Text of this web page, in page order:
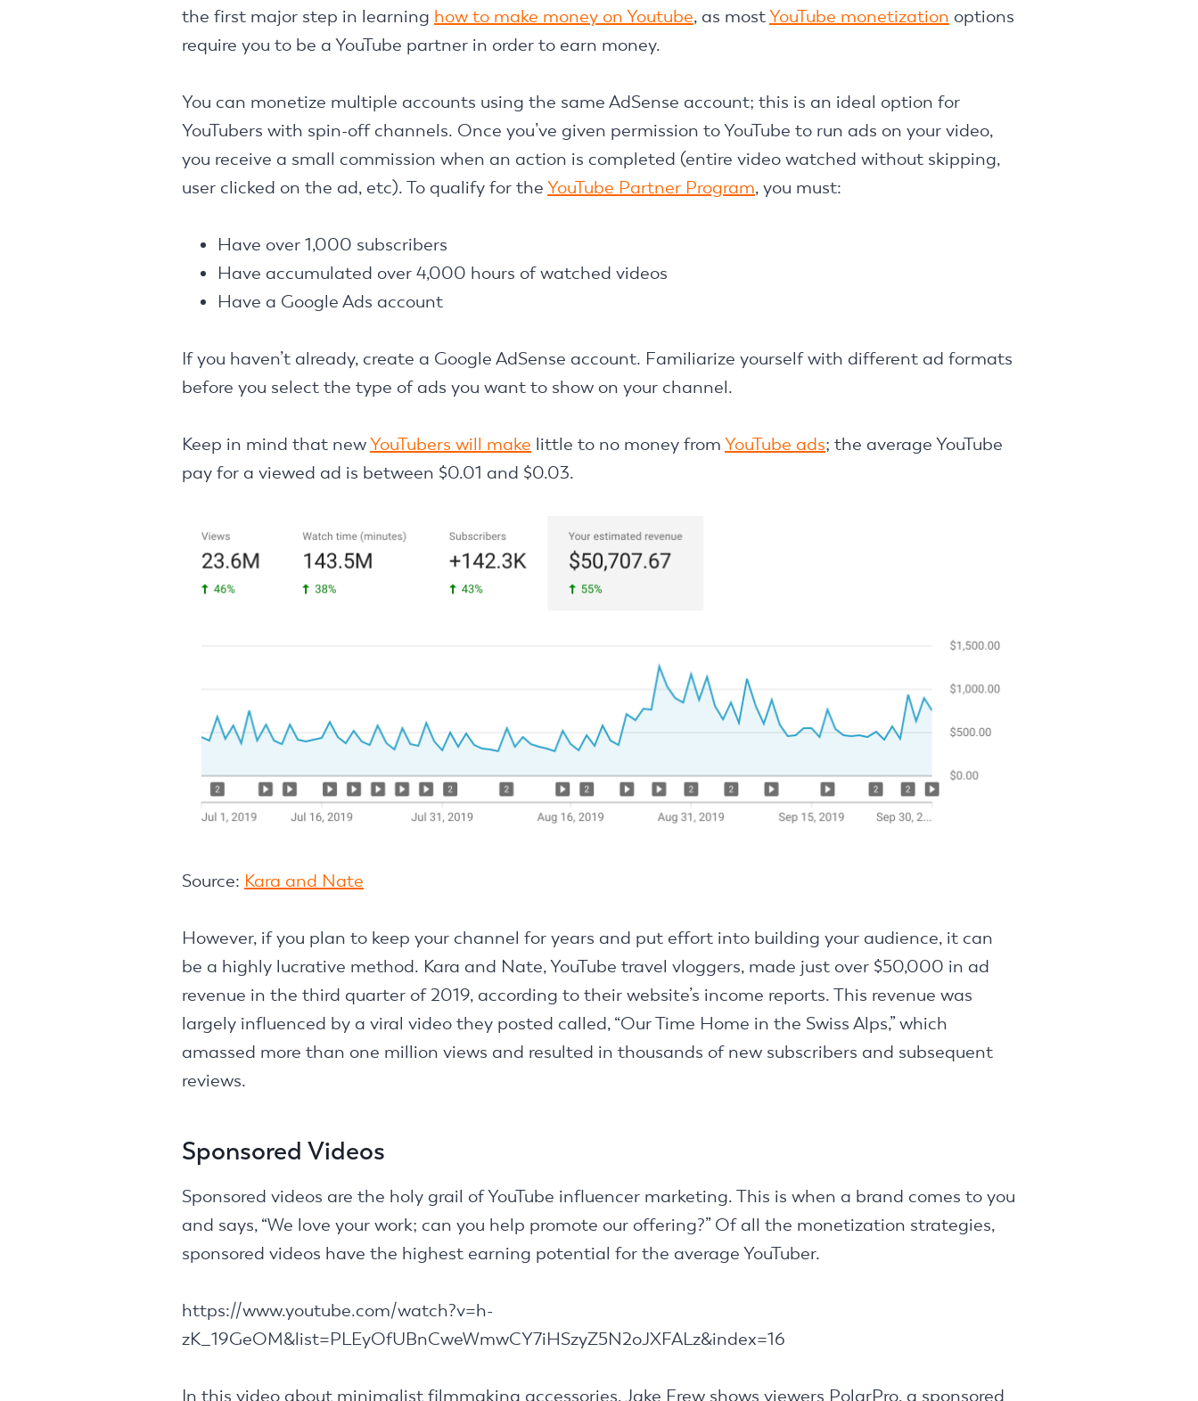
the first major step in learning how to make money on Youtube, as mostYouTube monetization options
require you to be a YouTube partner in order to earn money.
You can monetize multiple accounts using the same AdSense account; this is an ideal option for
YouTubers with spin-off channels. Once you’ve given permission to YouTube to run ads on your video,
you receive a small commission when an action is completed (entire video watched without skipping,
user clicked on the ad, etc). To qualify for the YouTube Partner Program, you must:
Have over 1,000 subscribers
Have accumulated over 4,000 hours of watched videos
Have a Google Ads account
If you haven’t already, create a Google AdSense account. Familiarize yourself with different ad formats
before you select the type of ads you want to show on your channel.
Keep in mind that newYouTubers will make little to no money from YouTube ads; the average YouTube
pay for a viewed ad is between $0.01 and $0.03.
Source: Kara and Nate
However, if you plan to keep your channel for years and put effort into building your audience, it can
be a highly lucrative method. Kara and Nate, YouTube travel vloggers, made just over $50,000 in ad
revenue in the third quarter of 2019, according to their website’s income reports. This revenue was
largely influenced by a viral video they posted called, “Our Time Home in the Swiss Alps,” which
amassed more than one million views and resulted in thousands of new subscribers and subsequent
reviews.
Sponsored Videos
Sponsored videos are the holy grail of YouTube influencer marketing. This is when a brand comes to you
and says, “We love your work; can you help promote our offering?” Of all the monetization strategies,
sponsored videos have the highest earning potential for the average YouTuber.
https://www.youtube.com/watch?v=h-
zK_19GeOM&list=PLEyOfUBnCweWmwCY7iHSzyZ5N2oJXFALz&index=16
In this video about minimalist filmmaking accessories, Jake Frew shows viewers PolarPro, a sponsored